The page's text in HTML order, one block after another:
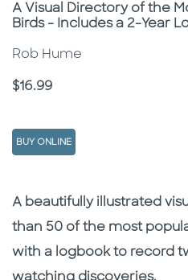
Subtitle
A Visual Directory of the
Birds - Includes a 2-Year
Rob Hume
Price
$16.99
BUY ONLINE
Description
Description
A beautifully illustrated
than 50 of the most
with a logbook to record
watching discoveries.